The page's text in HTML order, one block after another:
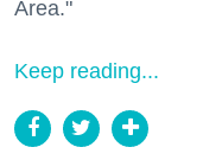
Area."
Keep reading...